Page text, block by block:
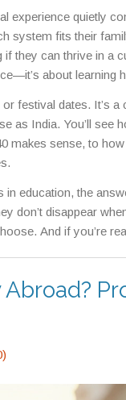
experience quietly
system fits their
they can thrive in a
about learning
festival dates. It’s
as India. You’ll
makes sense, to
education, the
don’t disappear
And if you’re